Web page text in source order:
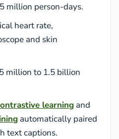
million person-days.
heart rate,
and skin
million to 1.5 billion
learning and
automatically paired
text captions.